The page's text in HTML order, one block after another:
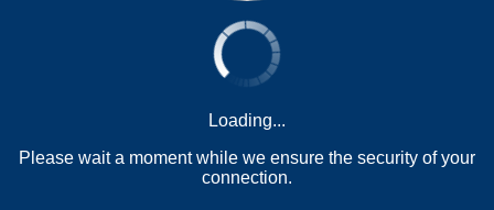
Loading...
Please wait a moment while we ensure the security of your
connection.